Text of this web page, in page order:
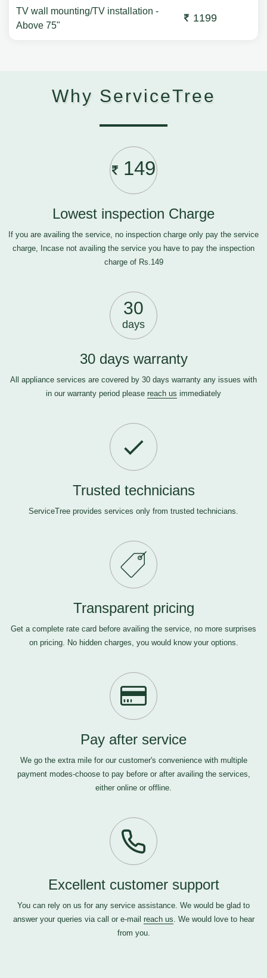
TV wall mounting/TV installation -
Above 75"
1199
Why ServiceTree
149
Lowest inspection Charge
If you are availing the service, no inspection charge only pay the service
charge, Incase not availing the service you have to pay the inspection
charge of Rs.149
30
days
30 days warranty
All appliance services are covered by 30 days warranty any issues with
in our warranty period please reach us immediately
Trusted technicians
ServiceTree provides services only from trusted technicians.
Transparent pricing
Get a complete rate card before availing the service, no more surprises
on pricing. No hidden charges, you would know your options.
Pay after service
We go the extra mile for our customer's convenience with multiple
payment modes-choose to pay before or after availing the services,
either online or offline.
Excellent customer support
You can rely on us for any service assistance. We would be glad to
answer your queries via call or e-mail reach us. We would love to hear
from you.